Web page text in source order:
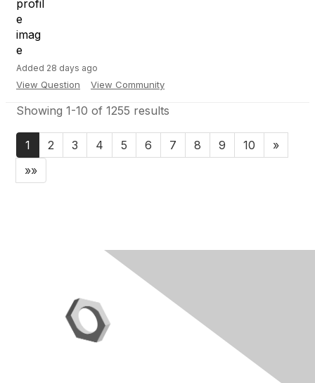
Added 28 days ago
View Question View Community
Showing 1-10 of 1255 results
1 2 3 4 5 6 7 8 9 10
»
»»